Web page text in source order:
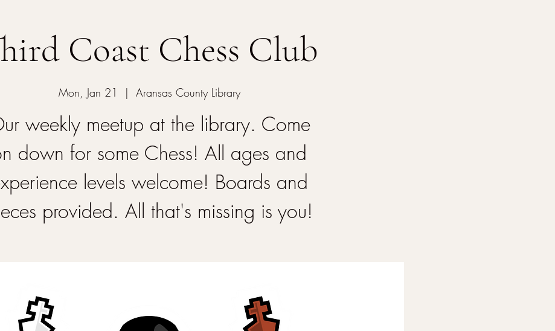
Coast Chess Club
Mon, Jan 21
  |
Aransas County Library
weekly meetup at the library. Come
down for some Chess! All ages and
levels welcome! Boards and
provided. All that's missing is you!